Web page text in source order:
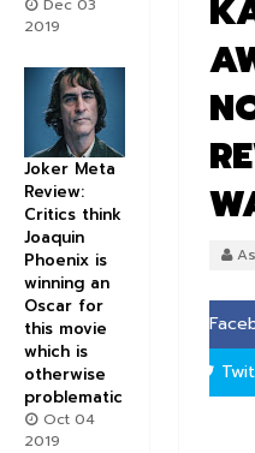
Dec 03
2019
Joker Meta
Review:
Critics think
Joaquin
Phoenix is
winning an
Oscar for
this movie
which is
otherwise
problematic
Oct 04
2019